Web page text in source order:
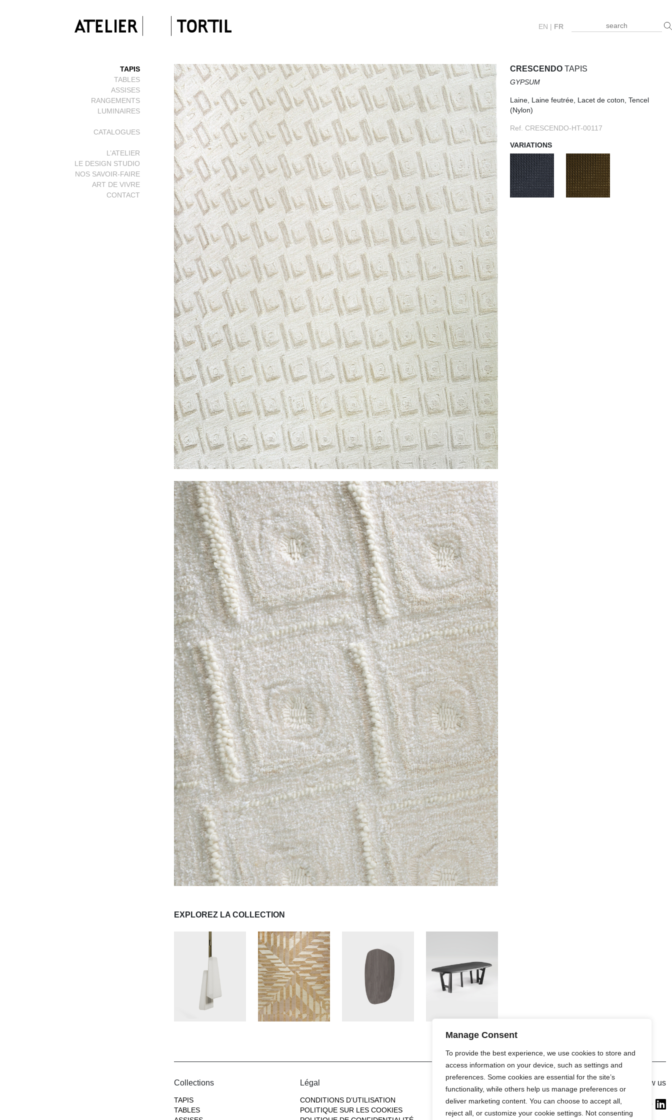
Manage Consent
To provide the best experience, we use cookies to store and
access information on your device, such as settings and
preferences. Some cookies are essential for the site’s
functionality, while others help us manage preferences or
deliver marketing content. You can choose to accept all,
reject all, or customize your cookie settings. Not consenting
EN | FR
TAPIS
TABLES
ASSISES
RANGEMENTS
LUMINAIRES
CATALOGUES
L’ATELIER
LE DESIGN STUDIO
NOS SAVOIR-FAIRE
ART DE VIVRE
CONTACT
CRESCENDO TAPIS
GYPSUM
Laine, Laine feutrée, Lacet de coton, Tencel
(Nylon)
Ref. CRESCENDO-HT-00117
VARIATIONS
EXPLOREZ LA COLLECTION
Collections
TAPIS
TABLES
Légal
CONDITIONS D’UTILISATION
POLITIQUE SUR LES COOKIES
France (Flagship)
—
Follow us